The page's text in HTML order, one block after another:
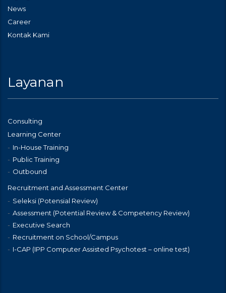
News
Career
Kontak Kami
Layanan
Consulting
Learning Center
In-House Training
Public Training
Outbound
Recruitment and Assessment Center
Seleksi (Potensial Review)
Assessment (Potential Review & Competency Review)
Executive Search
Recruitment on School/Campus
I-CAP (IPP Computer Assisted Psychotest – online test)